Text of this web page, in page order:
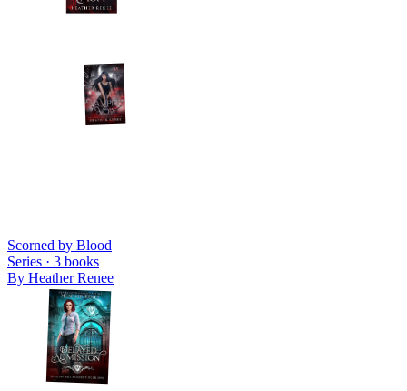
Scorned by Blood
Series · 3 books
By Heather Renee